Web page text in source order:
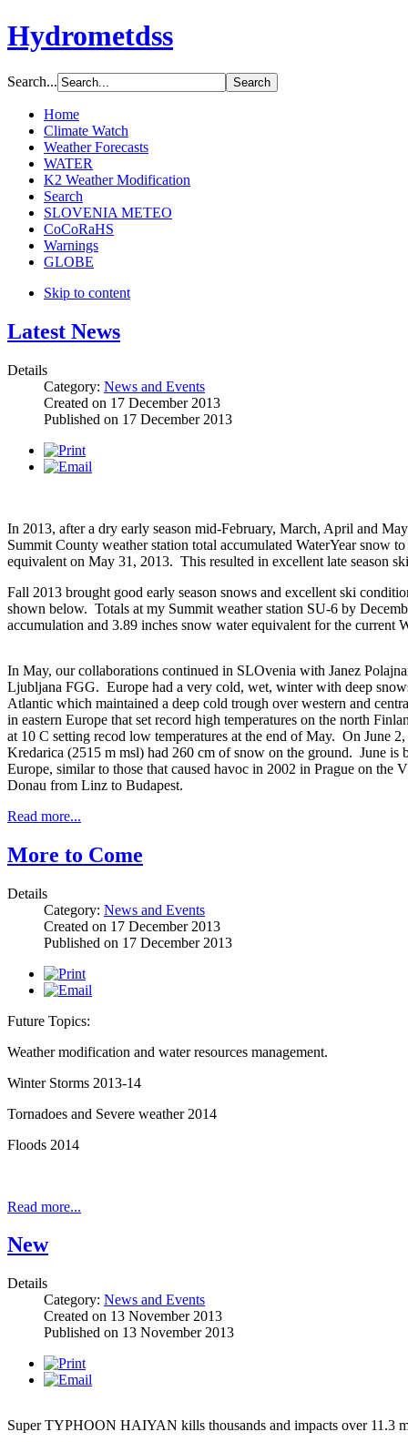
Hydrometdss
Search...
Home
Climate Watch
Weather Forecasts
WATER
K2 Weather Modification
Search
SLOVENIA METEO
CoCoRaHS
Warnings
GLOBE
Skip to content
Latest News
Details
Category: News and Events
Created on 17 December 2013
Published on 17 December 2013
In 2013, after a dry early season mid-February, March, April and
Summit County weather station total accumulated WaterYear snow
equivalent on May 31, 2013. This resulted in excellent late season
Fall 2013 brought good early season snows and excellent ski
shown below. Totals at my Summit weather station SU-6 by
accumulation and 3.89 inches snow water equivalent for the current
In May, our collaborations continued in SLOvenia with Janez
Ljubljana FGG. Europe had a very cold, wet, winter with deep
Atlantic which maintained a deep cold trough over western and
in eastern Europe that set record high temperatures on the north
at 10 C setting recod low temperatures at the end of May. On June
Kredarica (2515 m msl) had 260 cm of snow on the ground. June is
Europe, similar to those that caused havoc in 2002 in Prague on the
Donau from Linz to Budapest.
Read more...
More to Come
Details
Category: News and Events
Created on 17 December 2013
Published on 17 December 2013
Future Topics:
Weather modification and water resources management.
Winter Storms 2013-14
Tornadoes and Severe weather 2014
Floods 2014
Read more...
New
Details
Category: News and Events
Created on 13 November 2013
Published on 13 November 2013
Super TYPHOON HAIYAN kills thousands and impacts over 11.3